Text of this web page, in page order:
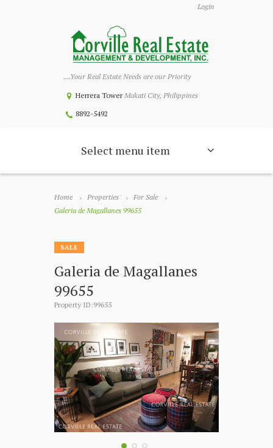
Login
....Your Real Estate Needs are our Priority
Herrera Tower Makati City, Philippines
8892-5492
Select menu item
Home Properties
For Sale
Galeria de Magallanes 99655
SALE
Galeria de Magallanes
99655
Property ID:99655